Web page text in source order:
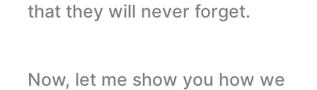
that they will never forget.
Now, let me show you how we